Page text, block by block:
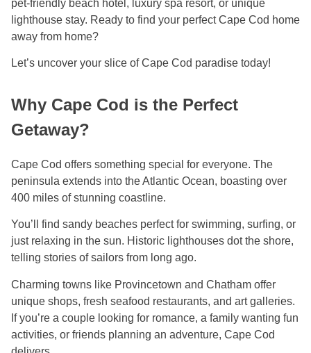
pet-friendly beach hotel, luxury spa resort, or unique
lighthouse stay. Ready to find your perfect Cape Cod home
away from home?
Let’s uncover your slice of Cape Cod paradise today!
Why Cape Cod is the Perfect
Getaway?
Cape Cod offers something special for everyone. The
peninsula extends into the Atlantic Ocean, boasting over
400 miles of stunning coastline.
You’ll find sandy beaches perfect for swimming, surfing, or
just relaxing in the sun. Historic lighthouses dot the shore,
telling stories of sailors from long ago.
Charming towns like Provincetown and Chatham offer
unique shops, fresh seafood restaurants, and art galleries.
If you’re a couple looking for romance, a family wanting fun
activities, or friends planning an adventure, Cape Cod